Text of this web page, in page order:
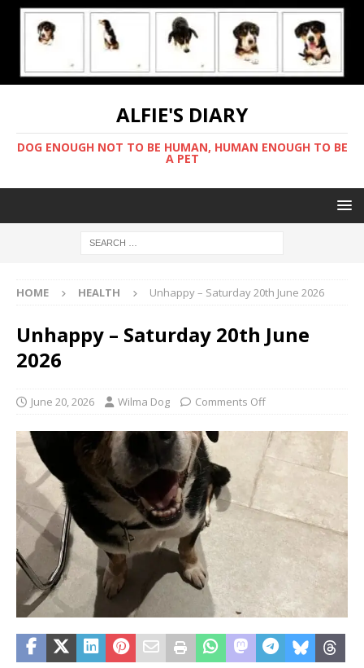
ALFIE'S DIARY
DOG ENOUGH NOT TO BE HUMAN, HUMAN ENOUGH TO BE
A PET
HOME HEALTH Unhappy – Saturday 20th June 2026
Unhappy – Saturday 20th June
2026
June 20, 2026 Wilma Dog Comments Off